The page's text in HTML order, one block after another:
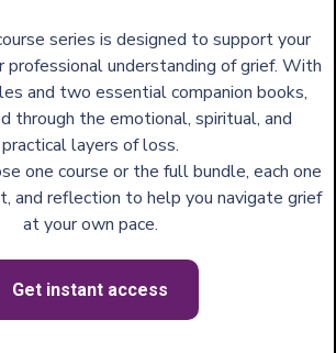
series is designed to support your
professional understanding of grief. With
and two essential companion books,
through the emotional, spiritual, and
practical layers of loss.
one course or the full bundle, each one
and reflection to help you navigate grief
at your own pace.
Get instant access